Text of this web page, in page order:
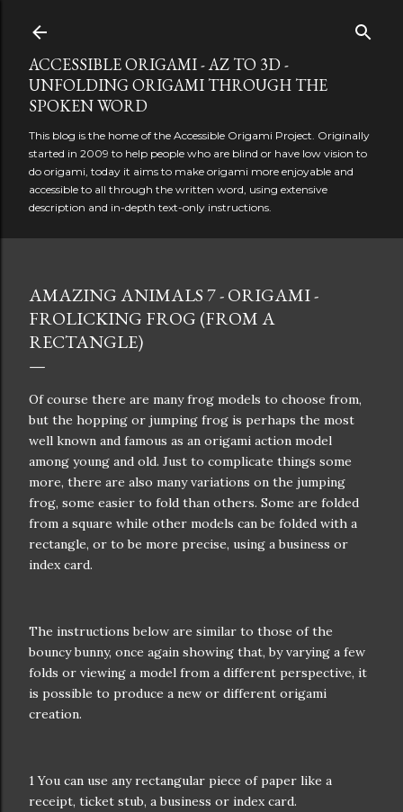
ACCESSIBLE ORIGAMI - AZ TO 3D -
UNFOLDING ORIGAMI THROUGH THE
SPOKEN WORD
This blog is the home of the Accessible Origami Project. Originally
started in 2009 to help people who are blind or have low vision to
do origami, today it aims to make origami more enjoyable and
accessible to all through the written word, using extensive
description and in-depth text-only instructions.
AMAZING ANIMALS 7 - ORIGAMI -
FROLICKING FROG (FROM A
RECTANGLE)
Of course there are many frog models to choose from,
but the hopping or jumping frog is perhaps the most
well known and famous as an origami action model
among young and old. Just to complicate things some
more, there are also many variations on the jumping
frog, some easier to fold than others. Some are folded
from a square while other models can be folded with a
rectangle, or to be more precise, using a business or
index card.
The instructions below are similar to those of the
bouncy bunny, once again showing that, by varying a few
folds or viewing a model from a different perspective, it
is possible to produce a new or different origami
creation.
1 You can use any rectangular piece of paper like a
receipt, ticket stub, a business or index card.